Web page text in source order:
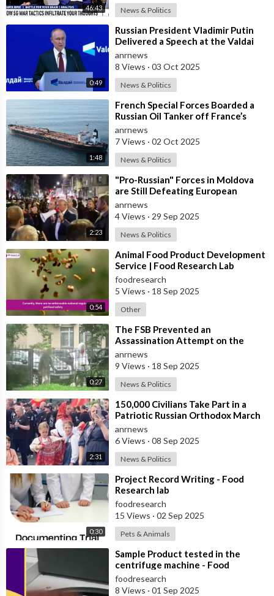
46:43 News & Politics
0:49
⁣Russian President Vladimir Putin
Delivered a Speech at the Valdai
Forum
anrnews
8 Views · 03 Oct 2025
News & Politics
1:48
⁣French Special Forces Boarded a
Russian Oil Tanker off France’s
Coast
anrnews
7 Views · 02 Oct 2025
News & Politics
2:23
⁣"Pro-Russian" Forces in Moldova
are Still Defeating European
Russophobes
anrnews
4 Views · 29 Sep 2025
News & Politics
0:54
⁣Animal Food Product Development
Service | Food Research Lab
foodresearch
5 Views · 18 Sep 2025
Other
0:27
⁣The FSB Prevented an
Assassination Attempt on the
Head of a Russian Defense Industry
Enterprise in S
anrnews
9 Views · 18 Sep 2025
News & Politics
2:31
⁣150,000 Civilians Take Part in a
Patriotic Russian Orthodox March
in Moscow
anrnews
6 Views · 08 Sep 2025
News & Politics
0:30
⁣Project Record Writing - Food
Research lab
foodresearch
15 Views · 02 Sep 2025
Pets & Animals
⁣Sample Product tested in the
centrifuge machine - Food
Research Lab
foodresearch
8 Views · 01 Sep 2025